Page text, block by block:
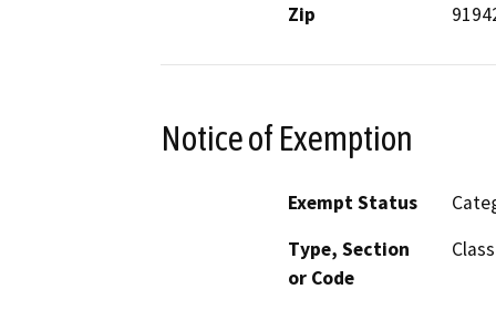
Zip
Notice of Exemption
Exempt Status
Type, Section
or Code